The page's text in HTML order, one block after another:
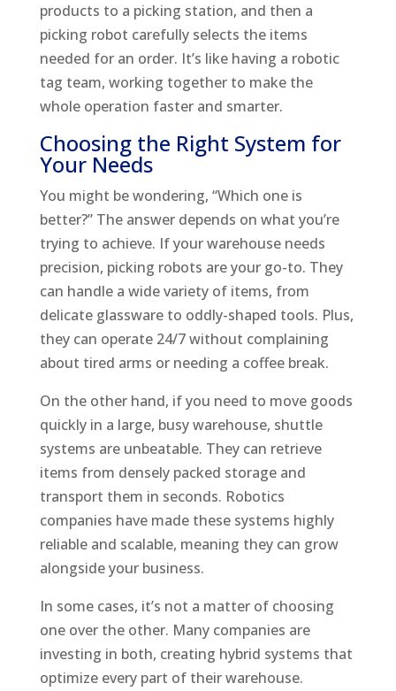
products to a picking station, and then a
picking robot carefully selects the items
needed for an order. It’s like having a robotic
tag team, working together to make the
whole operation faster and smarter.
Choosing the Right System for
Your Needs
You might be wondering, “Which one is
better?” The answer depends on what you’re
trying to achieve. If your warehouse needs
precision, picking robots are your go-to. They
can handle a wide variety of items, from
delicate glassware to oddly-shaped tools. Plus,
they can operate 24/7 without complaining
about tired arms or needing a coffee break.
On the other hand, if you need to move goods
quickly in a large, busy warehouse, shuttle
systems are unbeatable. They can retrieve
items from densely packed storage and
transport them in seconds. Robotics
companies have made these systems highly
reliable and scalable, meaning they can grow
alongside your business.
In some cases, it’s not a matter of choosing
one over the other. Many companies are
investing in both, creating hybrid systems that
optimize every part of their warehouse.